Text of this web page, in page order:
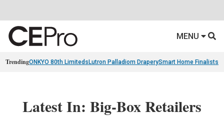
MENU
TrendingONKYO 80th Limiteds Lutron Palladiom DraperySmart Home Finalists
Latest In: Big-Box Retailers